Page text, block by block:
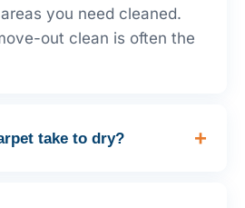
you need cleaned.
out clean is often the
take to dry?